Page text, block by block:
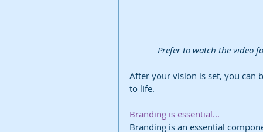
Prefer to watch the video
After your vision is set, you can
to life.
Branding is essential...
Branding is an essential